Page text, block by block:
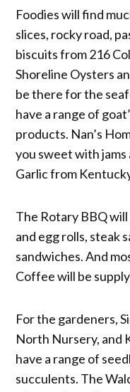
Foodies will find
slices, rocky road,
biscuits from 216
Shoreline Oysters
be there for the
have a range of
products. Nan’s
you sweet with
Garlic from
The Rotary BBQ
and egg rolls, steak
sandwiches. And
Coffee will be
For the gardeners,
North Nursery, and
have a range of
succulents. The